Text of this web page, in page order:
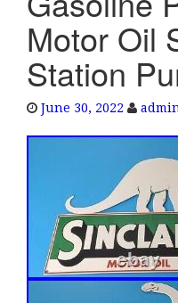
Motor Oil
Station
June 30, 2022